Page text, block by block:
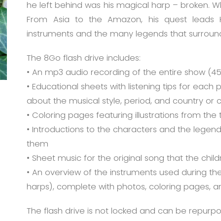
he left behind was his magical harp – broken.
From Asia to the Amazon, his quest
instruments and the many legends that
The 8Go flash drive includes:
• An mp3 audio recording of the entire show
• Educational sheets with listening tips for
about the musical style, period, and country or
• Coloring pages featuring illustrations from the
• Introductions to the characters and the
them
• Sheet music for the original song that the
• An overview of the instruments used during
harps), complete with photos, coloring pages,
The flash drive is not locked and can be